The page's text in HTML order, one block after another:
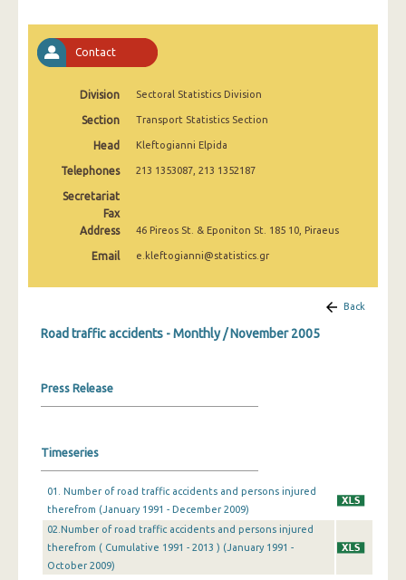
July 2025
June 2025
May 2025
April 2025
January 2025
December 2024
November 2024
August 2024
June 2024
April 2024
March 2024
Contact
Division Sectoral Statistics Division
Section Transport Statistics Section
Head Kleftogianni Elpida
Telephones 213 1353087, 213 1352187
Secretariat
Fax
Address
46 Pireos St. & Eponiton St. 185 10, Piraeus
Email e.kleftogianni@statistics.gr
Back
Road traffic accidents - Monthly / November 2005
Press Release
Timeseries
01. Number of road traffic accidents and persons injured
therefrom (January 1991 - December 2009)
02.Number of road traffic accidents and persons injured
therefrom ( Cumulative 1991 - 2013 ) (January 1991 -
October 2009)